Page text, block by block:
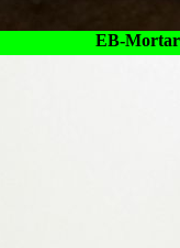
EB-Mortar